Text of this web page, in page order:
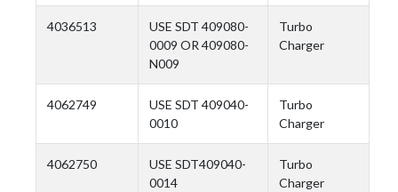
4036513
USE SDT 409080-
0009 OR 409080-
N009
Turbo
Charger
4062749
USE SDT 409040-
0010
Turbo
Charger
4062750
USE SDT409040-
0014
Turbo
Charger